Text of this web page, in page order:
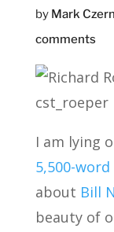
by Mark
comments
I am lying
5,500-
about Bill
beauty of